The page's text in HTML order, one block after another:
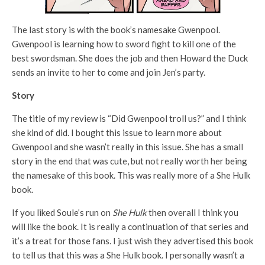
The last story is with the book’s namesake Gwenpool.
Gwenpool is learning how to sword fight to kill one of the
best swordsman. She does the job and then Howard the Duck
sends an invite to her to come and join Jen’s party.
Story
The title of my review is “Did Gwenpool troll us?” and I think
she kind of did. I bought this issue to learn more about
Gwenpool and she wasn’t really in this issue. She has a small
story in the end that was cute, but not really worth her being
the namesake of this book. This was really more of a She Hulk
book.
If you liked Soule’s run on She Hulkthen overall I think you
will like the book. It is really a continuation of that series and
it’s a treat for those fans. I just wish they advertised this book
to tell us that this was a She Hulk book. I personally wasn’t a